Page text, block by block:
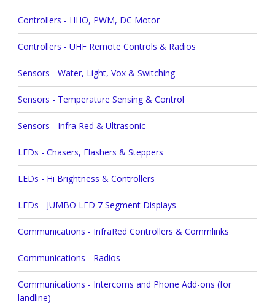
Controllers - HHO, PWM, DC Motor
Controllers - UHF Remote Controls & Radios
Sensors - Water, Light, Vox & Switching
Sensors - Temperature Sensing & Control
Sensors - Infra Red & Ultrasonic
LEDs - Chasers, Flashers & Steppers
LEDs - Hi Brightness & Controllers
LEDs - JUMBO LED 7 Segment Displays
Communications - InfraRed Controllers & Commlinks
Communications - Radios
Communications - Intercoms and Phone Add-ons (for
landline)